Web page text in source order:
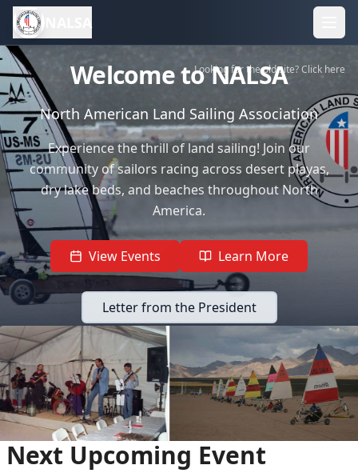
Looking for the old site? Click here
Welcome to NALSA
North American Land Sailing Association
Experience the thrill of land sailing! Join our
community of sailors racing across desert playas,
dry lake beds, and beaches throughout North
America.
View Events Learn More
Letter from the President